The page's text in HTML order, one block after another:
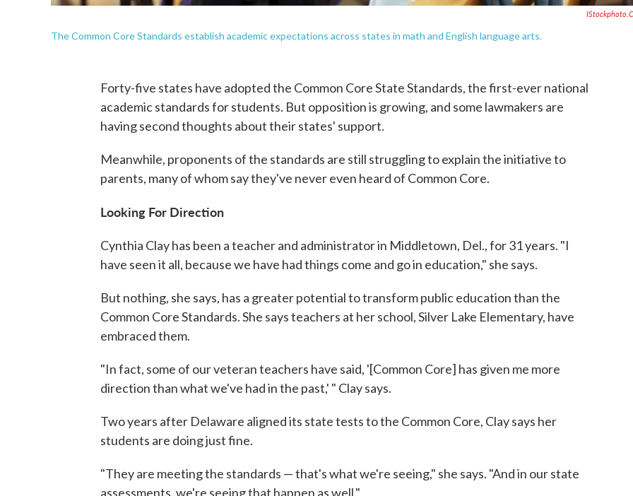
The Common Core Standards establish academic expectations across states in math and English language arts.
Forty-five states have adopted the Common Core State Standards, the first-ever national
academic standards for students. But opposition is growing, and some lawmakers are
having second thoughts about their states' support.
Meanwhile, proponents of the standards are still struggling to explain the initiative to
parents, many of whom say they've never even heard of Common Core.
Looking For Direction
Cynthia Clay has been a teacher and administrator in Middletown, Del., for 31 years. "I
have seen it all, because we have had things come and go in education," she says.
But nothing, she says, has a greater potential to transform public education than the
Common Core Standards. She says teachers at her school, Silver Lake Elementary, have
embraced them.
"In fact, some of our veteran teachers have said, '[Common Core] has given me more
direction than what we've had in the past,' " Clay says.
Two years after Delaware aligned its state tests to the Common Core, Clay says her
students are doing just fine.
"They are meeting the standards — that's what we're seeing," she says. "And in our state
assessments, we're seeing that happen as well."